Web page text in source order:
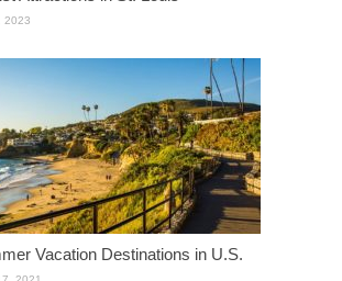
2023
Vacation Destinations in U.S.